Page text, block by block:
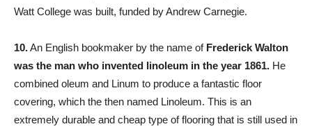
Watt College was built, funded by Andrew Carnegie.
10.An English bookmaker by the name of Frederick Walton
was the man who invented linoleum in the year 1861. He
combined oleum and Linum to produce a fantastic floor
covering, which the then named Linoleum. This is an
extremely durable and cheap type of flooring that is still used in